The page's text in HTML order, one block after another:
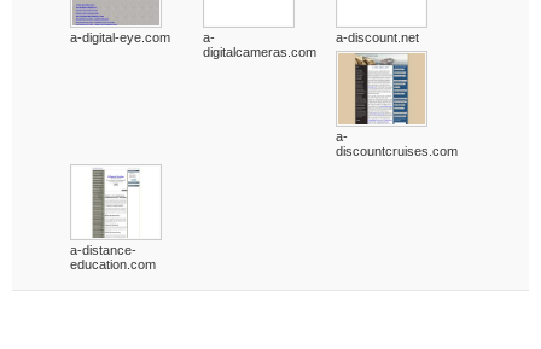
a-digital-eye.com
a-
digitalcameras.com
a-discount.net
a-
discountcruises.com
a-distance-
education.com